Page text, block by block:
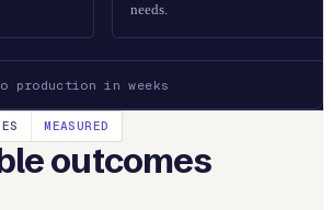
needs.
production in weeks
MEASURED
outcomes